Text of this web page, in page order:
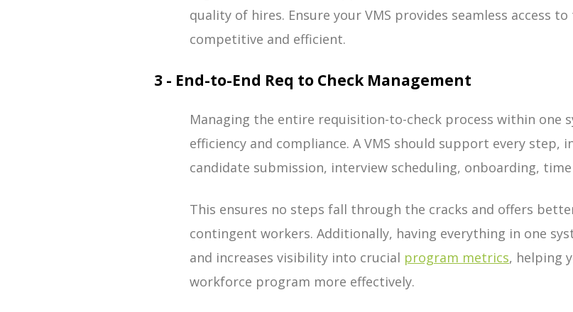
quality of hires. Ensure your VMS provides seamless access
competitive and efficient.
3 - End-to-End Req to Check Management
Managing the entire requisition-to-check process within one
efficiency and compliance. A VMS should support every step,
candidate submission, interview scheduling, onboarding,
This ensures no steps fall through the cracks and offers
contingent workers. Additionally, having everything in one
and increases visibility into crucial program metrics, helping
workforce program more effectively.